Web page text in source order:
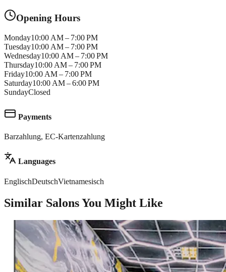
Opening Hours
Monday10:00 AM – 7:00 PM
Tuesday10:00 AM – 7:00 PM
Wednesday10:00 AM – 7:00 PM
Thursday10:00 AM – 7:00 PM
Friday10:00 AM – 7:00 PM
Saturday10:00 AM – 6:00 PM
SundayClosed
Payments
Barzahlung, EC-Kartenzahlung
Languages
EnglischDeutschVietnamesisch
Similar Salons You Might Like